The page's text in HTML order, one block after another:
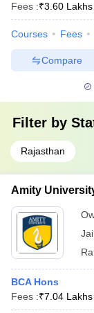
Fees :₹3.60 Lakhs
Courses Fees
Compare
Filter by
Rajasthan
Amity
BCA Hons
Fees :₹7.04 Lakhs